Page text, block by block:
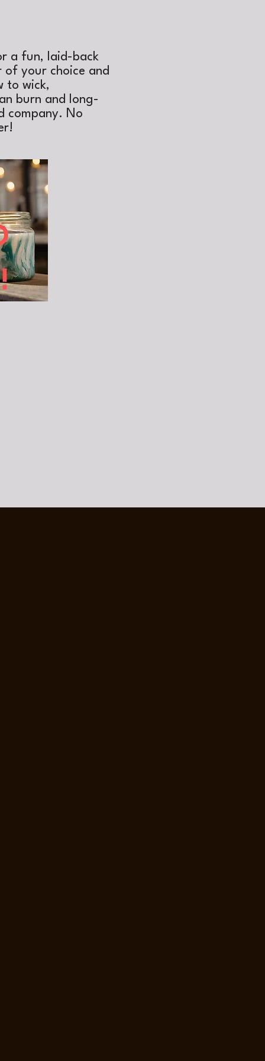
a fun, laid-back
your choice and
to wick,
burn and long-
company. No